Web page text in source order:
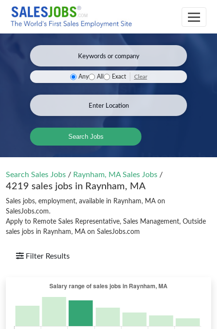
Any All Exact Clear
Search Jobs
Search Sales Jobs / Raynham, MA Sales Jobs /
4219 sales jobs in Raynham, MA
Sales jobs, employment, available in Raynham, MA on
SalesJobs.com.
Apply to Remote Sales Representative, Sales Management, Outside
sales jobs in Raynham, MA on SalesJobs.com
Filter Results